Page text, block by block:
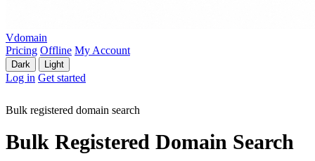
Vdomain
Pricing Offline My Account
Dark Light
Log in Get started
Bulk registered domain search
Bulk Registered Domain Search